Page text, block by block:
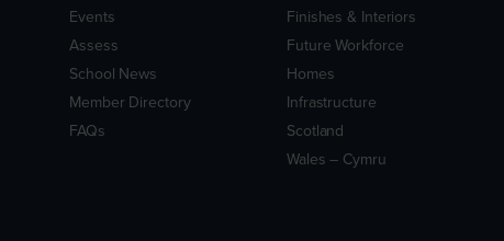
Events
Assess
School News
Member Directory
FAQs
Finishes & Interiors
Future Workforce
Homes
Infrastructure
Scotland
Wales – Cymru